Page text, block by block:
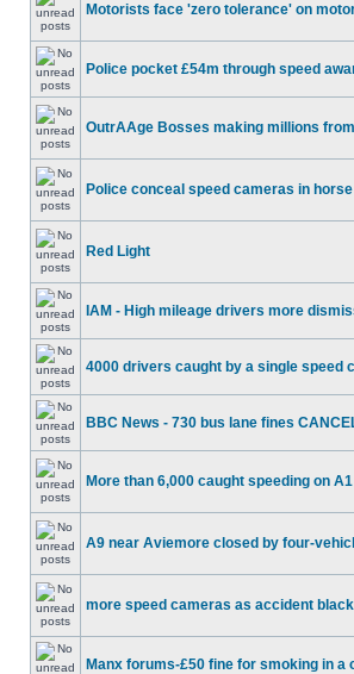
Motorists face 'zero tolerance' on
Police pocket £54m through speed
OutrAAge Bosses making millions
Police conceal speed cameras in
Red Light
IAM - High mileage drivers more
4000 drivers caught by a single speed
BBC News - 730 bus lane fines
More than 6,000 caught speeding on
A9 near Aviemore closed by four-
more speed cameras as accident
Manx forums-£50 fine for smoking in